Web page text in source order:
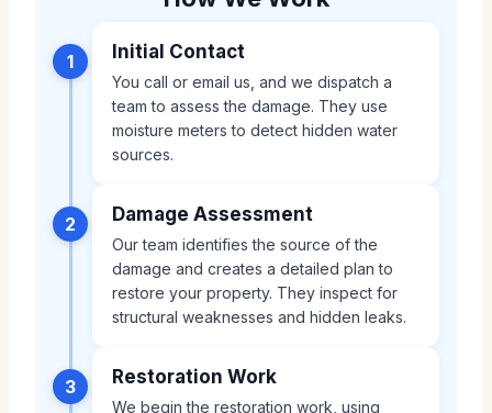
1 Initial Contact
You call or email us, and we dispatch a
team to assess the damage. They use
moisture meters to detect hidden water
sources.
2 Damage Assessment
Our team identifies the source of the
damage and creates a detailed plan to
restore your property. They inspect for
structural weaknesses and hidden leaks.
3 Restoration Work
We begin the restoration work, using